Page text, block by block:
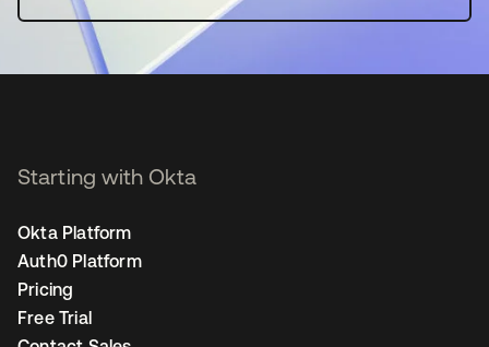
Starting with Okta
Okta Platform
Auth0 Platform
Pricing
Free Trial